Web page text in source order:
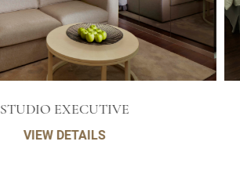
STUDIO EXECUTIVE
VIEW DETAILS